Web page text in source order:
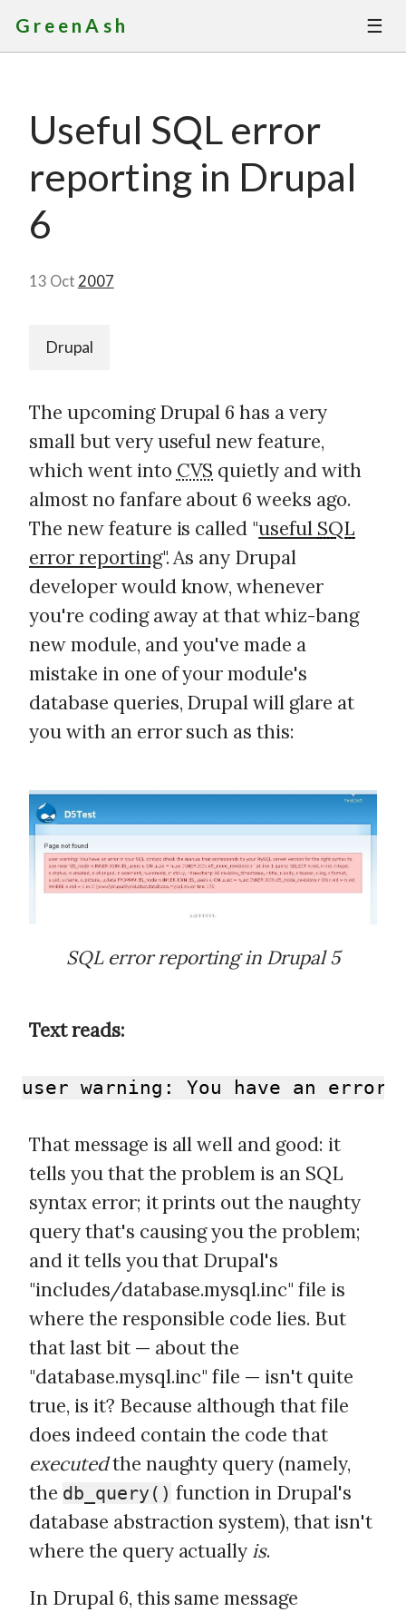
GreenAsh ☰
Services
Portfolio
About
Contact
Useful SQL error
reporting in Drupal
6
13 Oct 2007
Drupal
The upcoming Drupal 6 has a very
small but very useful new feature,
which went into CVS quietly and with
almost no fanfare about 6 weeks ago.
The new feature is called "useful SQL
error reporting". As any Drupal
developer would know, whenever
you're coding away at that whiz-bang
new module, and you've made a
mistake in one of your module's
database queries, Drupal will glare at
you with an error such as this:
SQL error reporting in Drupal 5
Text reads:
user warning: You have an error
That message is all well and good: it
tells you that the problem is an SQL
syntax error; it prints out the naughty
query that's causing you the problem;
and it tells you that Drupal's
"includes/database.mysql.inc" file is
where the responsible code lies. But
that last bit — about the
"database.mysql.inc" file — isn't quite
true, is it? Because although that file
does indeed contain the code that
executedthe naughty query (namely,
the db_query() function in Drupal's
database abstraction system), that isn't
where the query actually is.
In Drupal 6, this same message